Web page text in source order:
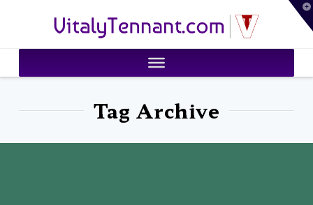
VitalyTennant.com
Tag Archive